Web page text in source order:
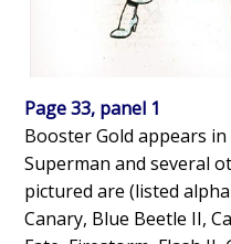
Page 33, panel 1
Booster Gold appears
Superman and several
pictured are (listed
Canary, Blue Beetle II,